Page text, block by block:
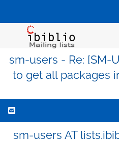
sm-users - Re: [SM-
to get all packages
sm-users AT